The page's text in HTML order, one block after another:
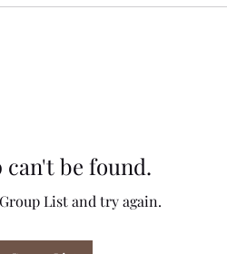
be found.
List and try again.